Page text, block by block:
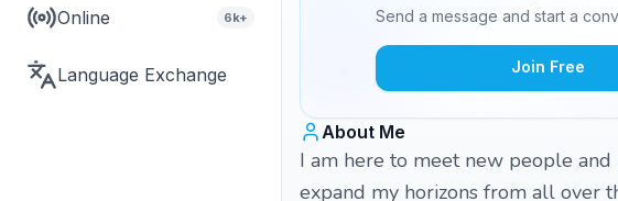
Online 6k+
Language Exchange
Send a message and start a
Join Free
About Me
I am here to meet new people
expand my horizons from all over